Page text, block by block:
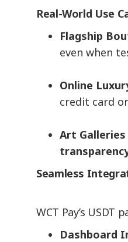
Real-World Use
Flagship
even when
Online
credit card
Art
Seamless
WCT Pay’s
Dashboard